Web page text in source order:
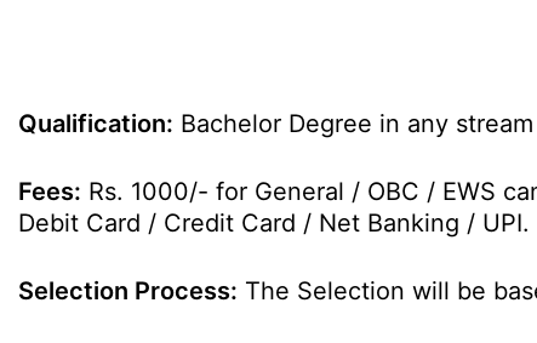
Qualification: Bachelor Degree in any
Fees: Rs. 1000/- for General / OBC / EWS
Debit Card / Credit Card / Net Banking / UPI.
Selection Process: The Selection will be